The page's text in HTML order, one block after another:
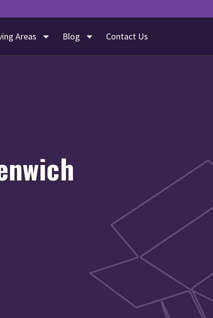
Areas Blog Contact Us